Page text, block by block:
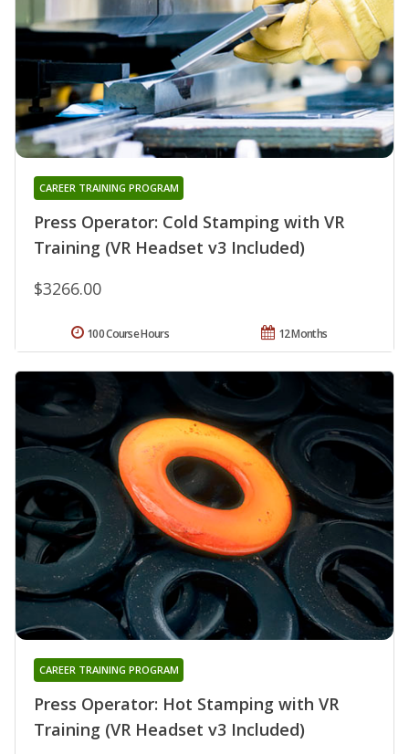
Press Operator: Cold Stamping with VR
Training (VR Headset v3 Included)
CAREER TRAINING PROGRAM
$3266.00
12 Months
100 Course Hours
Press Operator: Hot Stamping with VR
Training (VR Headset v3 Included)
CAREER TRAINING PROGRAM